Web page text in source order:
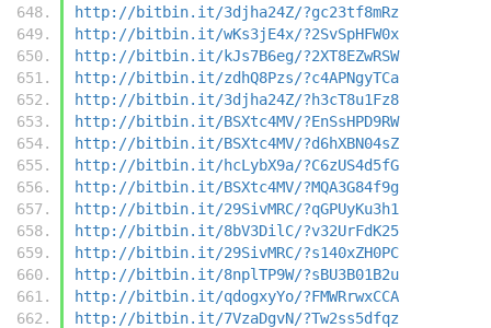
http://bitbin.it/3djha24Z/?gc23tf8mRz
http://bitbin.it/wKs3jE4x/?2SvSpHFW0x
http://bitbin.it/kJs7B6eg/?2XT8EZwRSW
http://bitbin.it/zdhQ8Pzs/?c4APNgyTCa
http://bitbin.it/3djha24Z/?h3cT8u1Fz8
http://bitbin.it/BSXtc4MV/?EnSsHPD9RW
http://bitbin.it/BSXtc4MV/?d6hXBN04sZ
http://bitbin.it/hcLybX9a/?C6zUS4d5fG
http://bitbin.it/BSXtc4MV/?MQA3G84f9g
http://bitbin.it/29SivMRC/?qGPUyKu3h1
http://bitbin.it/8bV3DilC/?v32UrFdK25
http://bitbin.it/29SivMRC/?s140xZH0PC
http://bitbin.it/8nplTP9W/?sBU3B01B2u
http://bitbin.it/qdogxyYo/?FMWRrwxCCA
http://bitbin.it/7VzaDgvN/?Tw2ss5dfqz